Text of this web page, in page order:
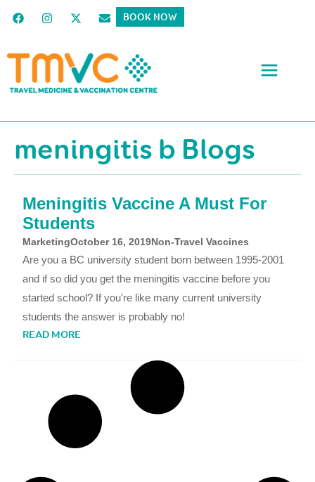
BOOK NOW
meningitis b Blogs
Meningitis Vaccine A Must For
Students
MarketingOctober 16, 2019Non-Travel Vaccines
Are you a BC university student born between 1995-2001
and if so did you get the meningitis vaccine before you
started school? If you're like many current university
students the answer is probably no!
READ MORE